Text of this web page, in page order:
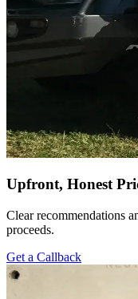
Upfront, Honest
Clear recommendations
proceeds.
Get a Callback